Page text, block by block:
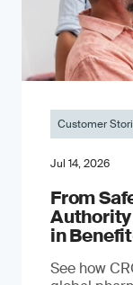
Customer
Jul 14, 2026
From
Authority
in
See how